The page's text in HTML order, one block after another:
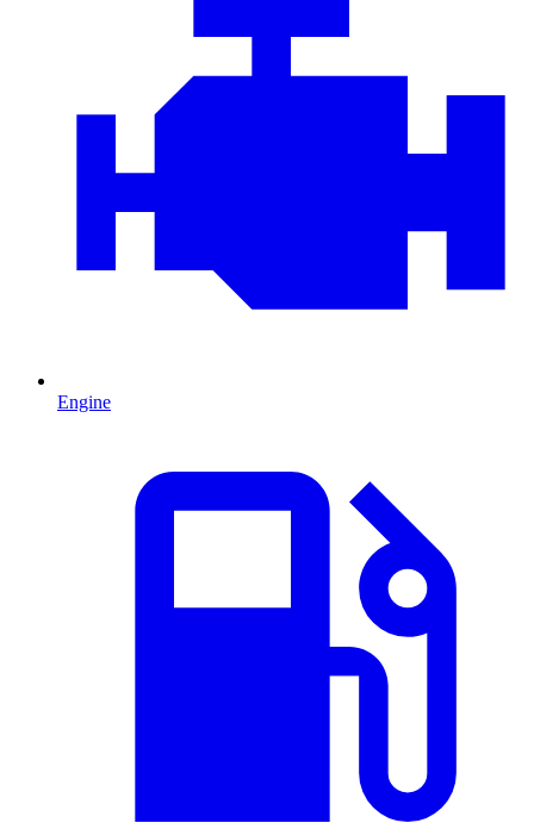
Engine